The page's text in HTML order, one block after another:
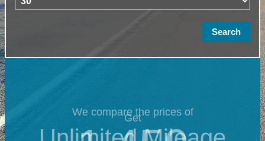
We compare the prices of
Get